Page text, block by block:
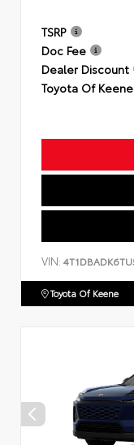
TSRP
Doc Fee
Dealer Discount
Toyota Of
VIN:
Toyota Of Keene